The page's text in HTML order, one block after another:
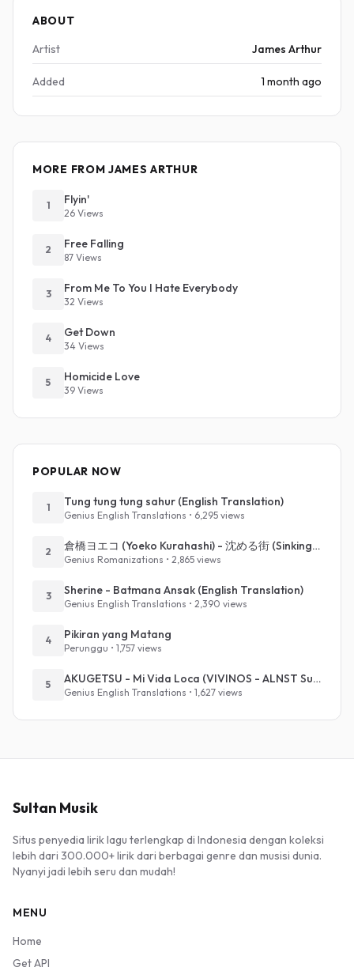
ABOUT
Artist
James Arthur
Added 1 month ago
MORE FROM JAMES ARTHUR
1 Flyin'
26 Views
2 Free Falling
87 Views
3 From Me To You I Hate Everybody
32 Views
4 Get Down
34 Views
5 Homicide Love
39 Views
POPULAR NOW
1 Tung tung tung sahur (English Translation)
Genius English Translations • 6,295 views
2 倉橋ヨエコ (Yoeko Kurahashi) - 沈める街 (Sinking Town) (Romanized)
Genius Romanizations • 2,865 views
3 Sherine - Batmana Ansak (English Translation)
Genius English Translations • 2,390 views
4 Pikiran yang Matang
Perunggu • 1,757 views
5 AKUGETSU - Mi Vida Loca (VIVINOS - ALNST Sub : Till Part.1)
Genius English Translations • 1,627 views
Sultan Musik
Situs penyedia lirik lagu terlengkap di Indonesia dengan koleksi
lebih dari 300.000+ lirik dari berbagai genre dan musisi dunia.
Nyanyi jadi lebih seru dan mudah!
MENU
Home
Get API